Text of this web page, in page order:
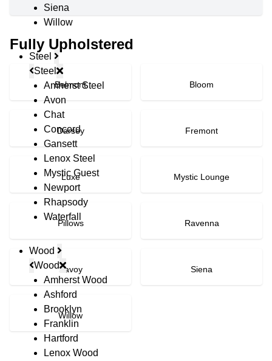
Siena
Willow
Steel
Steel
Amherst Steel
Avon
Chat
Concord
Gansett
Lenox Steel
Mystic Guest
Newport
Rhapsody
Waterfall
Wood
Wood
Amherst Wood
Ashford
Brooklyn
Franklin
Hartford
Lenox Wood
Fully Upholstered
Belmont Bloom
Darsey Fremont
Luxe Mystic Lounge
Pillows Ravenna
Savoy Siena
Willow